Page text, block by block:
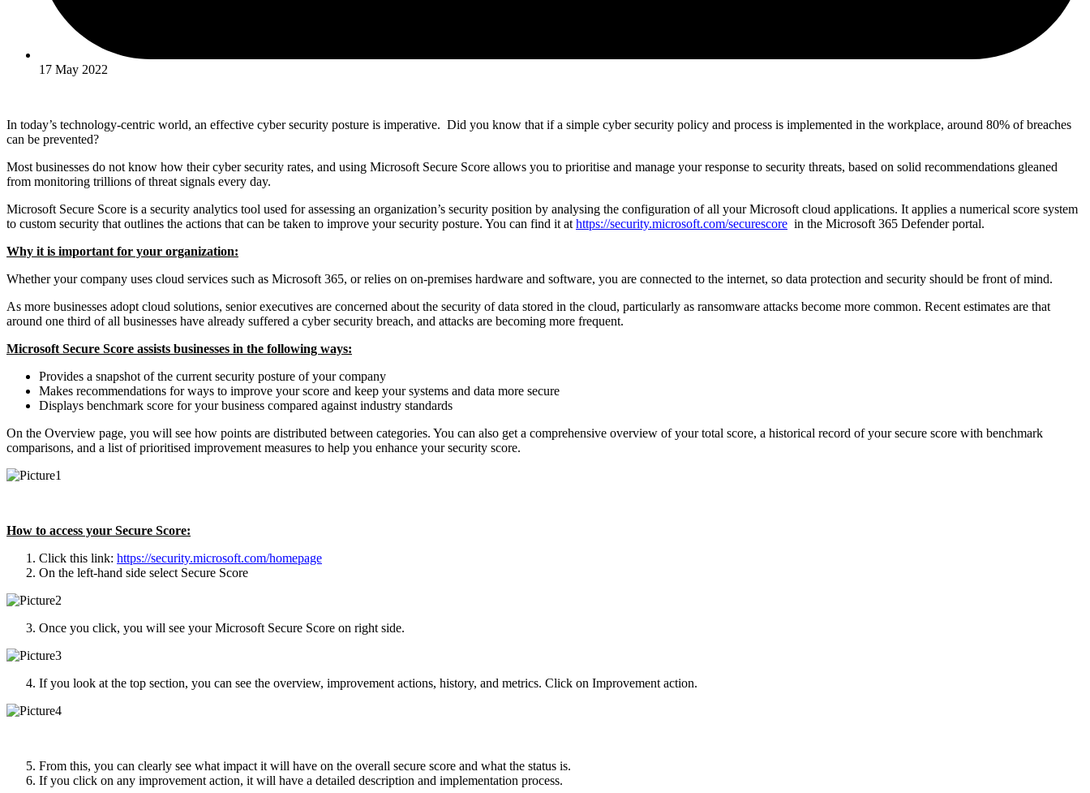
17 May 2022
In today’s technology-centric world, an effective cyber security posture is imperative. Did you know that if a simple cyber security policy and process is implemented in the workplace, around 80% of breaches
can be prevented?
Most businesses do not know how their cyber security rates, and using Microsoft Secure Score allows you to prioritise and manage your response to security threats, based on solid recommendations gleaned
from monitoring trillions of threat signals every day.
Microsoft Secure Score is a security analytics tool used for assessing an organization’s security position by analysing the configuration of all your Microsoft cloud applications. It applies a numerical score system
to custom security that outlines the actions that can be taken to improve your security posture. You can find it at https://security.microsoft.com/securescore in the Microsoft 365 Defender portal.
Why it is important for your organization:
Whether your company uses cloud services such as Microsoft 365, or relies on on-premises hardware and software, you are connected to the internet, so data protection and security should be front of mind.
As more businesses adopt cloud solutions, senior executives are concerned about the security of data stored in the cloud, particularly as ransomware attacks become more common. Recent estimates are that
around one third of all businesses have already suffered a cyber security breach, and attacks are becoming more frequent.
Microsoft Secure Score assists businesses in the following ways:
Provides a snapshot of the current security posture of your company
Makes recommendations for ways to improve your score and keep your systems and data more secure
Displays benchmark score for your business compared against industry standards
On the Overview page, you will see how points are distributed between categories. You can also get a comprehensive overview of your total score, a historical record of your secure score with benchmark
comparisons, and a list of prioritised improvement measures to help you enhance your security score.
How to access your Secure Score:
Click this link: https://security.microsoft.com/homepage
On the left-hand side select Secure Score
Once you click, you will see your Microsoft Secure Score on right side.
If you look at the top section, you can see the overview, improvement actions, history, and metrics. Click on Improvement action.
From this, you can clearly see what impact it will have on the overall secure score and what the status is.
If you click on any improvement action, it will have a detailed description and implementation process.